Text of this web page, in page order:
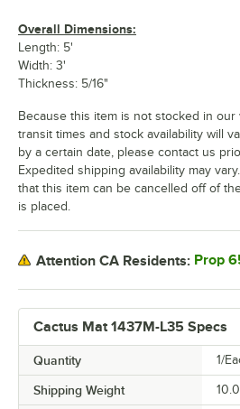
Cactus Mat 1437M-L35 Specs
Quantity 1/
Shipping Weight
Overall Dimensions:
Length: 5'
Width: 3'
Thickness: 5/16"
Because this item is not stocked in
transit times and stock availability will
by a certain date, please contact us
Expedited shipping availability may
that this item can be cancelled off of
is placed.
Attention CA Residents: Prop